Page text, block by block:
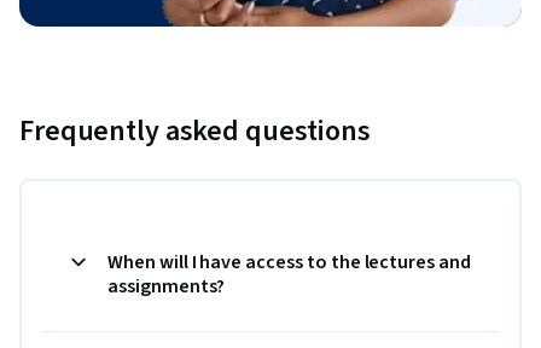
Frequently asked questions
When will I have access to the lectures and
assignments?